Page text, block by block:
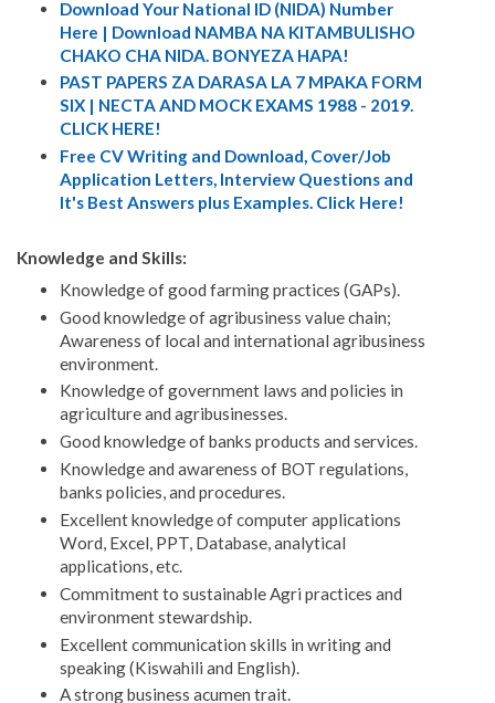
Download Your National ID (NIDA) Number
Here | Download NAMBA NA KITAMBULISHO
CHAKO CHA NIDA. BONYEZA HAPA!
PAST PAPERS ZA DARASA LA 7 MPAKA FORM
SIX | NECTA AND MOCK EXAMS 1988 - 2019.
CLICK HERE!
Free CV Writing and Download, Cover/Job
Application Letters, Interview Questions and
It's Best Answers plus Examples. Click Here!
Knowledge and Skills:
Knowledge of good farming practices (GAPs).
Good knowledge of agribusiness value chain;
Awareness of local and international agribusiness
environment.
Knowledge of government laws and policies in
agriculture and agribusinesses.
Good knowledge of banks products and services.
Knowledge and awareness of BOT regulations,
banks policies, and procedures.
Excellent knowledge of computer applications
Word, Excel, PPT, Database, analytical
applications, etc.
Commitment to sustainable Agri practices and
environment stewardship.
Excellent communication skills in writing and
speaking (Kiswahili and English).
A strong business acumen trait.